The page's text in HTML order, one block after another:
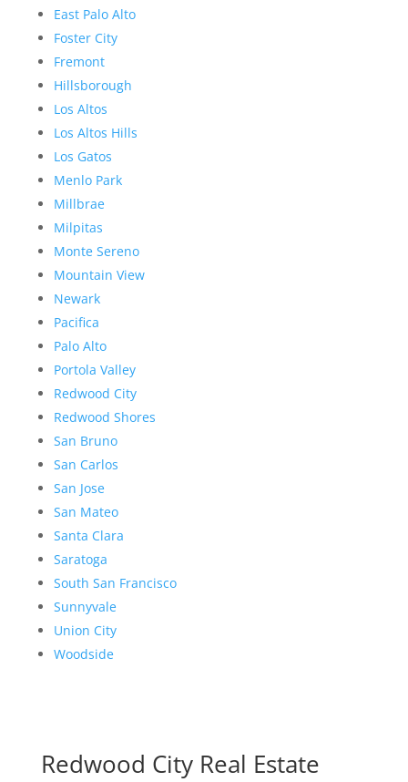
East Palo Alto
Foster City
Fremont
Hillsborough
Los Altos
Los Altos Hills
Los Gatos
Menlo Park
Millbrae
Milpitas
Monte Sereno
Mountain View
Newark
Pacifica
Palo Alto
Portola Valley
Redwood City
Redwood Shores
San Bruno
San Carlos
San Jose
San Mateo
Santa Clara
Saratoga
South San Francisco
Sunnyvale
Union City
Woodside
Redwood City Real Estate